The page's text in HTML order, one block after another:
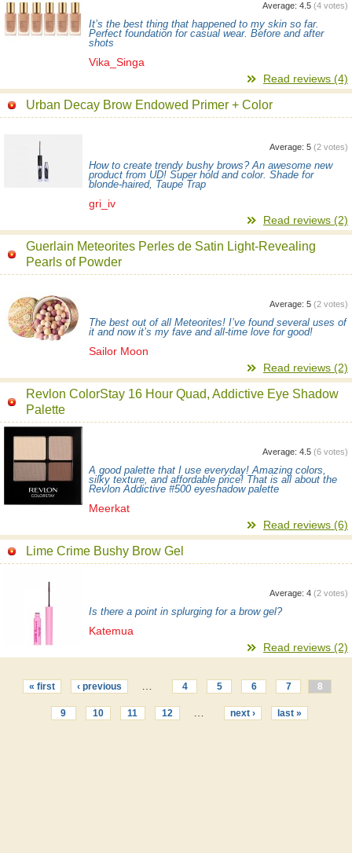
Average: 4.5 (4 votes)
It’s the best thing that happened to my skin so far.
Perfect foundation for casual wear. Before and after
shots
Vika_Singa
Read reviews (4)
Urban Decay Brow Endowed Primer + Color
Average: 5 (2 votes)
How to create trendy bushy brows? An awesome new
product from UD! Super hold and color. Shade for
blonde-haired, Taupe Trap
gri_iv
Read reviews (2)
Guerlain Meteorites Perles de Satin Light-Revealing
Pearls of Powder
Average: 5 (2 votes)
The best out of all Meteorites! I’ve found several uses of
it and now it’s my fave and all-time love for good!
Sailor Moon
Read reviews (2)
Revlon ColorStay 16 Hour Quad, Addictive Eye Shadow
Palette
Average: 4.5 (6 votes)
A good palette that I use everyday! Amazing colors,
silky texture, and affordable price! That is all about the
Revlon Addictive #500 eyeshadow palette
Meerkat
Read reviews (6)
Lime Crime Bushy Brow Gel
Average: 4 (2 votes)
Is there a point in splurging for a brow gel?
Katemua
Read reviews (2)
« first ‹ previous 4 5 6 7 8
9 10 11 12 next › last »